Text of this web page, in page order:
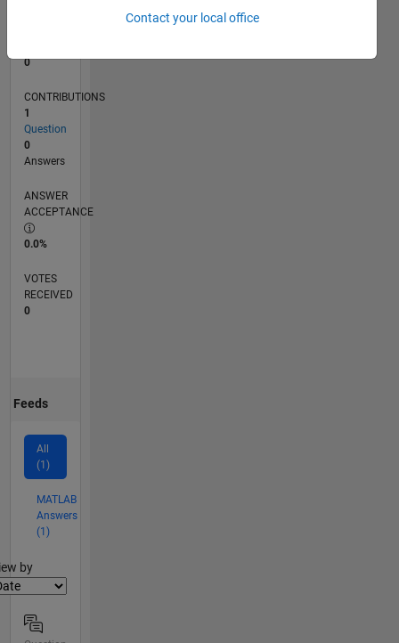
0
CONTRIBUTIONS
1
Question
0
Answers
ANSWER
ACCEPTANCE
0.0%
VOTES
RECEIVED
0
Feeds
All
(1)
MATLAB
Answers
(1)
by
Contact your local office